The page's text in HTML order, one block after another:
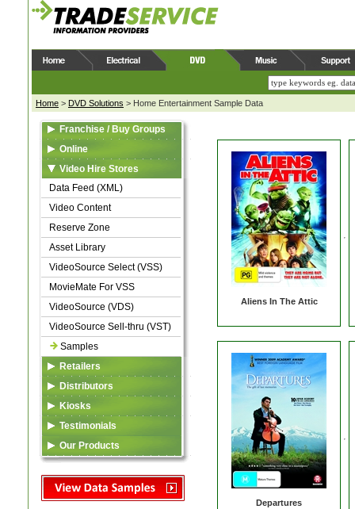
Home > DVD Solutions > Home Entertainment Sample Data
Franchise / Buy Groups
Data Feed (XML)
Video Content
Reserve Zone
Asset Library
Samples
Online
Web Feed (XML)
Video Content
Asset Library
Samples
Video Hire Stores
Data Feed (XML)
Video Content
Reserve Zone
Asset Library
VideoSource Select (VSS)
MovieMate For VSS
VideoSource (VDS)
VideoSource Sell-thru (VST)
Samples
Retailers
Data Feed (XML)
Video Content
Asset Library
VideoSource Select (VSS)
MovieMate For VSS
VideoSource Sell-thru (VST)
VideoSource (VDS)
Distributors
Listing in TSA Database
Asset Library
MovieMate For VSS
VideoSource (VDS)
Samples
Kiosks
Data Feed (XML)
Video Content
Reserve Zone
Asset Library
Samples
Testimonials
Our Products
Data Feed (XML)
Video Content
Reserve Zone
Aliens In The Attic
Departures